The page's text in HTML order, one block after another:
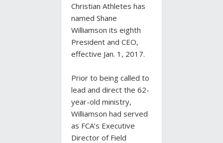
Christian Athletes has
named Shane
Williamson its eighth
President and CEO,
effective Jan. 1, 2017.
Prior to being called to
lead and direct the 62-
year-old ministry,
Williamson had served
as FCA’s Executive
Director of Field